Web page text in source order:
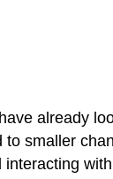
already
smaller